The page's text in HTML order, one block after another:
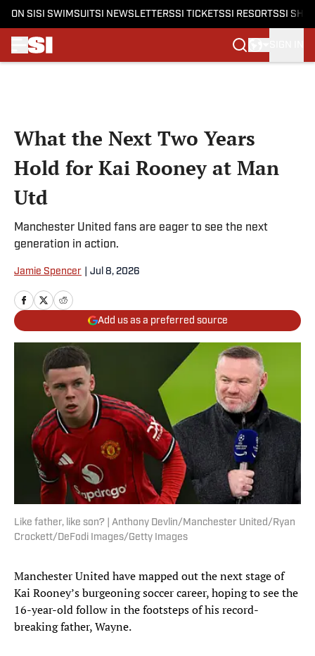
ON SI SI SWIMSUITSI NEWSLETTERSSI TICKETSSI RESORTSSI
What the Next Two Years
Hold for Kai Rooney at Man
Utd
Manchester United fans are eager to see the next
generation in action.
Jamie Spencer Jul 8, 2026
Add us as a preferred source
Like father, like son? | Anthony Devlin/Manchester United/Ryan
Crockett/DeFodi Images/Getty Images
Manchester United have mapped out the next stage of
Kai Rooney’s burgeoning soccer career, hoping to see the
16-year-old follow in the footsteps of his record-
breaking father, Wayne.